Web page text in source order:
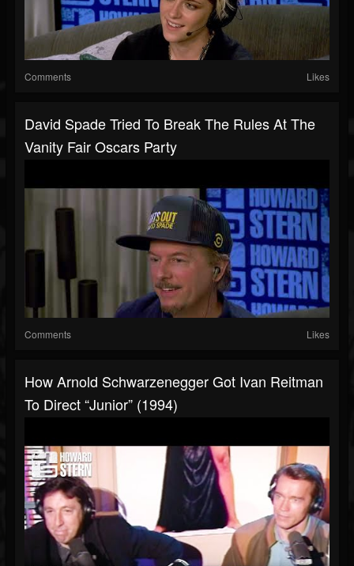
Comments Likes
David Spade Tried To Break The Rules At The
Vanity Fair Oscars Party
Comments Likes
How Arnold Schwarzenegger Got Ivan Reitman
To Direct “Junior” (1994)